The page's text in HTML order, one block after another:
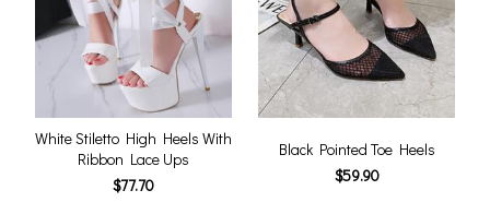
White Stiletto High Heels With
Ribbon Lace Ups
$77.70
Black Pointed Toe Heels
$59.90